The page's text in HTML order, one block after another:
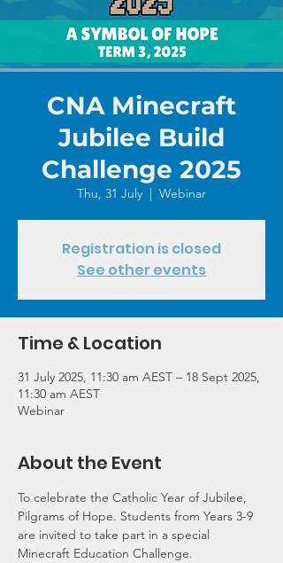
CNA Minecraft
Jubilee Build
Challenge 2025
Thu, 31 July
  |
Webinar
Registration is closed
See other events
Time & Location
31 July 2025, 11:30 am AEST – 18 Sept 2025,
11:30 am AEST
Webinar
About the Event
To celebrate the Catholic Year of Jubilee,
Pilgrams of Hope. Students from Years 3-9
are invited to take part in a special
Minecraft Education Challenge.